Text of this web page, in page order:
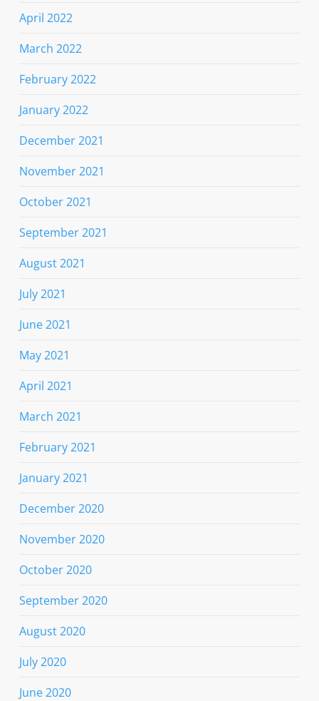
April 2022
March 2022
February 2022
January 2022
December 2021
November 2021
October 2021
September 2021
August 2021
July 2021
June 2021
May 2021
April 2021
March 2021
February 2021
January 2021
December 2020
November 2020
October 2020
September 2020
August 2020
July 2020
June 2020